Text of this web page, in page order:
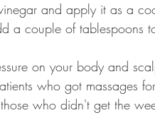
and apply it as a
a couple of tablespoons
on your body and
who got massages
who didn't get the